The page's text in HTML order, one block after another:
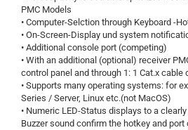
PMC Models
• Computer-Selction through Keyboard -
• On-Screen-Display und system
• Additional console port (competing)
• With an additional (optional) receiver
control panel and through 1: 1 Cat.x cable
• Supports many operating systems: for
Series / Server, Linux etc.(not MacOS)
• Numeric LED-Status displays to a
Buzzer sound confirm the hotkey and